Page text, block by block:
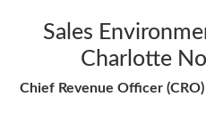
Sales
Charlotte
Chief Revenue Officer (CRO)